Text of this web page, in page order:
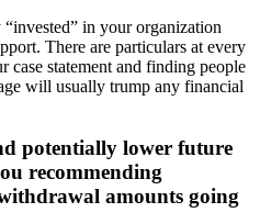
in your organization
There are particulars at every
statement and finding people
will usually trump any financial
potentially lower future
recommending
amounts going